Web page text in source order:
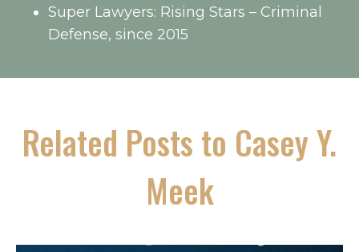
Super Lawyers: Rising Stars – Criminal
Defense, since 2015
Related Posts to Casey Y.
Meek